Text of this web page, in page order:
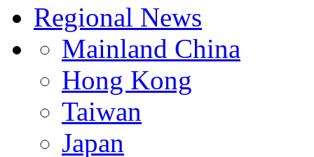
Regional News
Mainland China
Hong Kong
Taiwan
Japan